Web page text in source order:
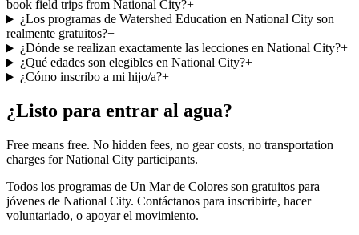
book field trips from National City?+
¿Los programas de Watershed Education en National City son
realmente gratuitos?+
¿Dónde se realizan exactamente las lecciones en National City?+
¿Qué edades son elegibles en National City?+
¿Cómo inscribo a mi hijo/a?+
¿Listo para entrar al agua?
Free means free. No hidden fees, no gear costs, no transportation
charges for National City participants.
Todos los programas de Un Mar de Colores son gratuitos para
jóvenes de National City. Contáctanos para inscribirte, hacer
voluntariado, o apoyar el movimiento.